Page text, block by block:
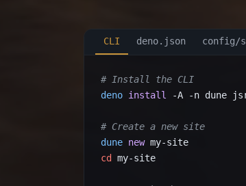
CLI deno.json config/
# Install the CLI
deno install -A -n dune
# Create a new site
dune new
cd
my-site